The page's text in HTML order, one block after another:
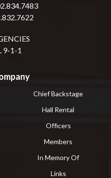
9-1-1
Chief Backstage
Hall Rental
Officers
Members
In Memory Of
Links